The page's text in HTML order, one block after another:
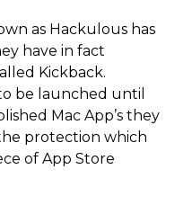
as Hackulous has
have in fact
Kickback.
be launched until
Mac App’s they
protection which
of App Store